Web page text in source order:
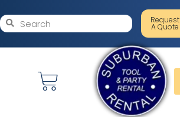
Request
A Quote